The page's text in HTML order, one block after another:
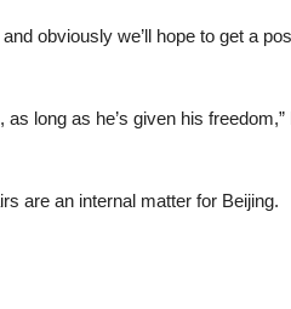
obviously we’ll hope to get a
long as he’s given his
are an internal matter for Beijing.